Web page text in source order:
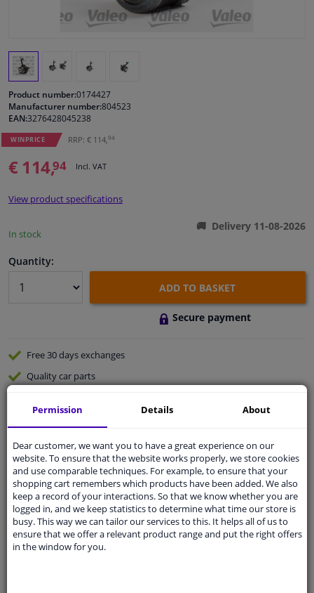
Windscreens & accessories
Interior & fabrics
Cleaning & protection
Body shop & tools
Camper, motorbike, bicycle & boat
Product number:0174427
Manufacturer number:804523
EAN:3276428045238
WINPRICE RRP: € 114,94
€ 114,94 Incl. VAT
View product specifications
In stock
Delivery 11-08-2026
Quantity:
ADD TO BASKET
Secure payment
Free 30 daysexchanges
Qualitycar parts
Customer service:+31 85 070 52 25
Ask your question at our product specialists.
Questions And Answers.
Fit guarantee, show parts suitable for your vehicle.
Permission Details About
Dear customer, we want you to have a great experience on our
website. To ensure that the website works properly, we store cookies
and use comparable techniques. For example, to ensure that your
shopping cart remembers which products have been added. We also
keep a record of your interactions. So that we know whether you are
logged in, and we keep statistics to determine what time our store is
busy. This way we can tailor our services to this. It helps all of us to
ensure that we offer a relevant product range and put the right offers
in the window for you.